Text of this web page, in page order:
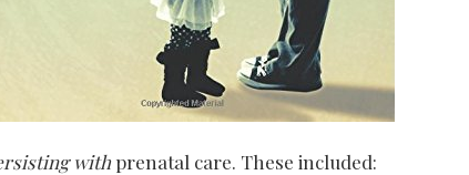
withprenatal care. These included: